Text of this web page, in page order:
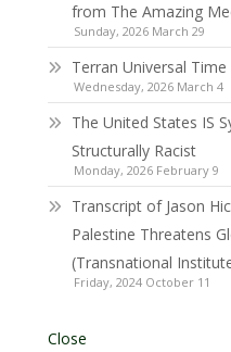
from The Amazing
Sunday, 2026 March 29
Terran Universal Time
Wednesday, 2026 March 4
The United States IS
Structurally Racist
Monday, 2026 February 9
Transcript of Jason
Palestine Threatens
(Transnational
Friday, 2024 October 11
Close